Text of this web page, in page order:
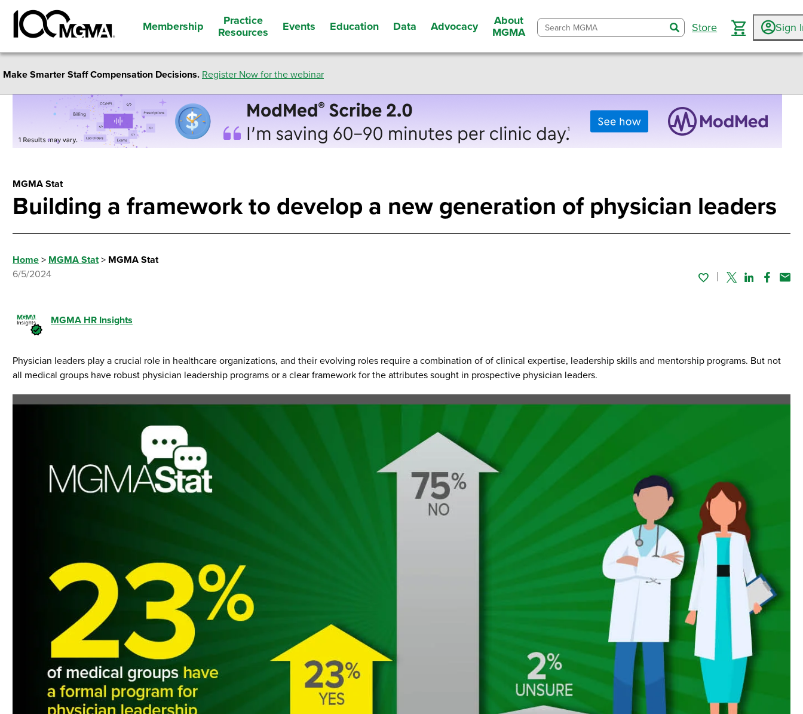
Membership
Practice
Resources
Events Education Data Advocacy
About
MGMA
searchStore Sign
Make Smarter Staff Compensation Decisions. Register Now for the webinar
MGMA Stat
Building a framework to develop a new generation of physician leaders
Home > MGMA Stat> MGMA Stat
6/5/2024
TwitterLinked In
MGMA HR Insights
Physician leaders play a crucial role in healthcare organizations, and their evolving roles require a combination of of clinical expertise, leadership skills and mentorship programs. But not
all medical groups have robust physician leadership programs or a clear framework for the attributes sought in prospective physician leaders.